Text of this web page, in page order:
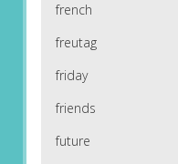
french
freutag
friday
friends
future